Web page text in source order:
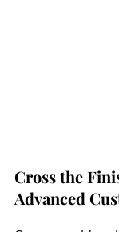
Cross the
Advanced